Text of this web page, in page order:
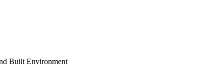
Built Environment